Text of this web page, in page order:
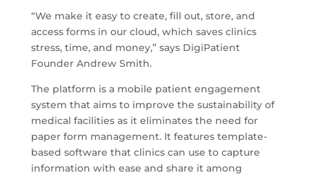
“We make it easy to create, fill out, store, and
access forms in our cloud, which saves clinics
stress, time, and money,” says DigiPatient
Founder Andrew Smith.
The platform is a mobile patient engagement
system that aims to improve the sustainability of
medical facilities as it eliminates the need for
paper form management. It features template-
based software that clinics can use to capture
information with ease and share it among